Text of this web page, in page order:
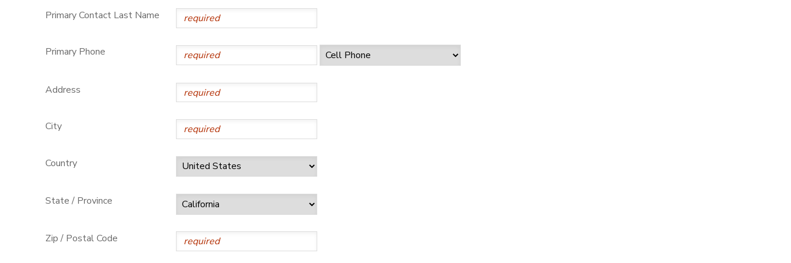
Primary Contact Last Name
Primary Phone
Address
City
Country
State / Province
Zip / Postal Code